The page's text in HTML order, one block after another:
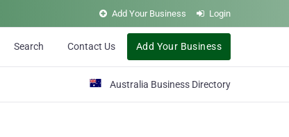
Add Your Business Login
Search Contact Us Add Your Business
Australia Business Directory